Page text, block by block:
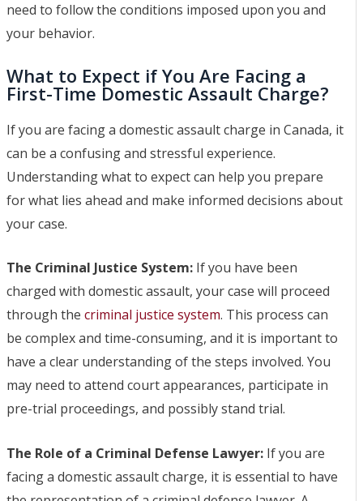
need to follow the conditions imposed upon you and
your behavior.
What to Expect if You Are Facing a
First-Time Domestic Assault Charge?
If you are facing a domestic assault charge in Canada, it
can be a confusing and stressful experience.
Understanding what to expect can help you prepare
for what lies ahead and make informed decisions about
your case.
The Criminal Justice System:If you have been
charged with domestic assault, your case will proceed
through the criminal justice system. This process can
be complex and time-consuming, and it is important to
have a clear understanding of the steps involved. You
may need to attend court appearances, participate in
pre-trial proceedings, and possibly stand trial.
The Role of a Criminal Defense Lawyer:If you are
facing a domestic assault charge, it is essential to have